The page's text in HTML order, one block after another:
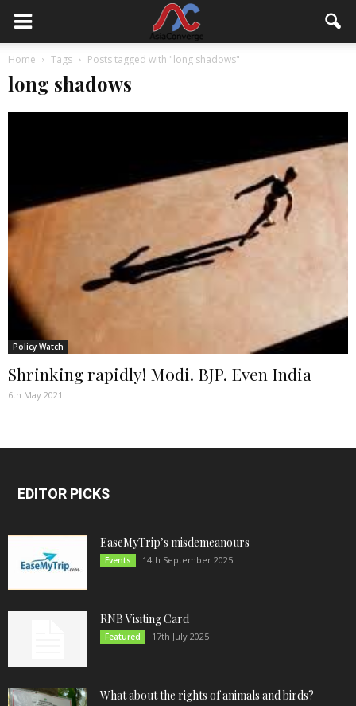
Home Tags Posts tagged with "long shadows"
long shadows
Policy Watch
Shrinking rapidly! Modi. BJP. Even India
6th May 2021
EDITOR PICKS
EaseMyTrip’s misdemeanours
Events 14th September 2025
RNB Visiting Card
Featured 17th July 2025
What about the rights of animals and birds?